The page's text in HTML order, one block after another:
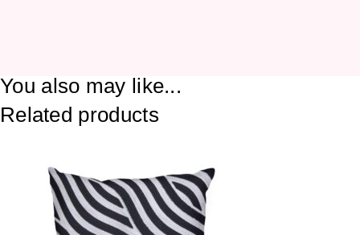
You also may like...
Related products